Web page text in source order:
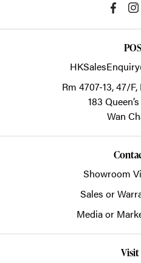
Rm 4707-13, 47/
183
Wan
Showroom
Sales or
Media or
Visit